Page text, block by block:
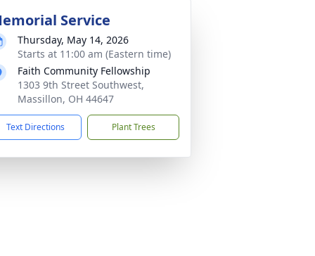
Service
Thursday, May 14, 2026
Starts at 11:00 am (Eastern time)
Faith Community Fellowship
1303 9th Street Southwest,
Massillon, OH 44647
Text Directions Plant Trees